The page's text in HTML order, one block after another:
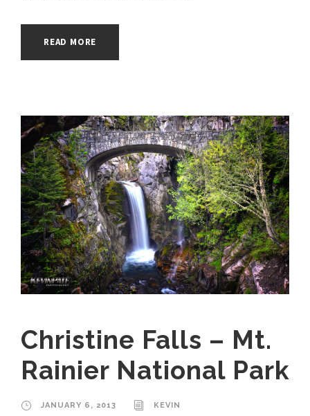
READ MORE
Christine Falls – Mt.
Rainier National Park
JANUARY 6, 2013 KEVIN